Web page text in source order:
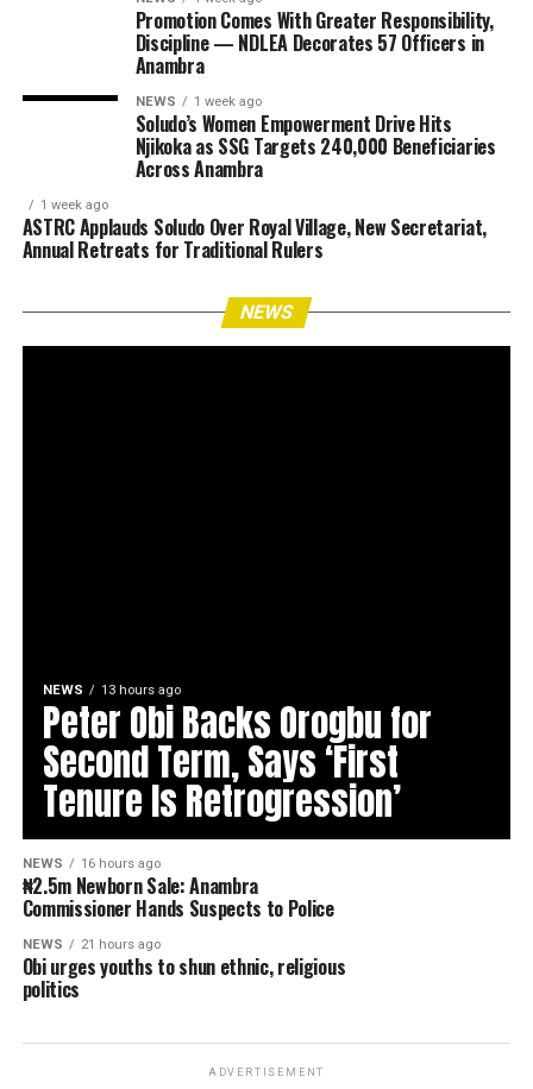
Promotion Comes With Greater Responsibility,
Discipline — NDLEA Decorates 57 Officers in
Anambra
NEWS 1 week ago
Soludo’s Women Empowerment Drive Hits
Njikoka as SSG Targets 240,000 Beneficiaries
Across Anambra
1 week ago
ASTRC Applauds Soludo Over Royal Village, New Secretariat,
Annual Retreats for Traditional Rulers
NEWS
NEWS 13 hours ago
Peter Obi Backs Orogbu for
Second Term, Says ‘First
Tenure Is Retrogression’
NEWS 16 hours ago
₦2.5m Newborn Sale: Anambra
Commissioner Hands Suspects to Police
NEWS 21 hours ago
Obi urges youths to shun ethnic, religious
politics
ADVERTISEMENT